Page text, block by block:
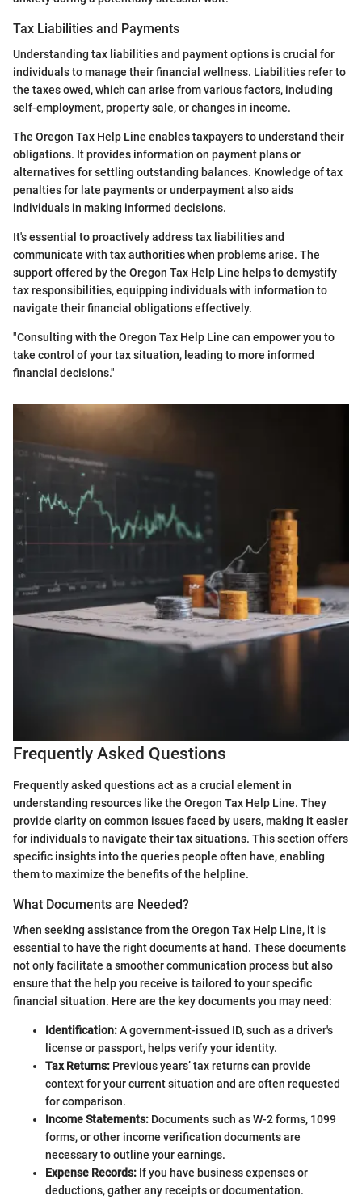
Tax Liabilities and Payments
Understanding tax liabilities and payment options is crucial for
individuals to manage their financial wellness. Liabilities refer to
the taxes owed, which can arise from various factors, including
self-employment, property sale, or changes in income.
The Oregon Tax Help Line enables taxpayers to understand their
obligations. It provides information on payment plans or
alternatives for settling outstanding balances. Knowledge of tax
penalties for late payments or underpayment also aids
individuals in making informed decisions.
It's essential to proactively address tax liabilities and
communicate with tax authorities when problems arise. The
support offered by the Oregon Tax Help Line helps to demystify
tax responsibilities, equipping individuals with information to
navigate their financial obligations effectively.
"Consulting with the Oregon Tax Help Line can empower you to
take control of your tax situation, leading to more informed
financial decisions."
Frequently Asked Questions
Frequently asked questions act as a crucial element in
understanding resources like the Oregon Tax Help Line. They
provide clarity on common issues faced by users, making it easier
for individuals to navigate their tax situations. This section offers
specific insights into the queries people often have, enabling
them to maximize the benefits of the helpline.
What Documents are Needed?
When seeking assistance from the Oregon Tax Help Line, it is
essential to have the right documents at hand. These documents
not only facilitate a smoother communication process but also
ensure that the help you receive is tailored to your specific
financial situation. Here are the key documents you may need:
Identification:A government-issued ID, such as a driver's
license or passport, helps verify your identity.
Tax Returns: Previous years’ tax returns can provide
context for your current situation and are often requested
for comparison.
Income Statements: Documents such as W-2 forms, 1099
forms, or other income verification documents are
necessary to outline your earnings.
Expense Records: If you have business expenses or
deductions, gather any receipts or documentation.